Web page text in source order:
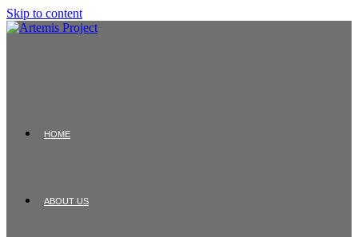
Skip to content
HOME
ABOUT US